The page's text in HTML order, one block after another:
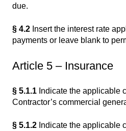
due.
§ 4.2 Insert the interest rate
payments or leave blank to
Article 5 – Insurance
§ 5.1.1 Indicate the applicable
Contractor’s commercial
§ 5.1.2 Indicate the applicable